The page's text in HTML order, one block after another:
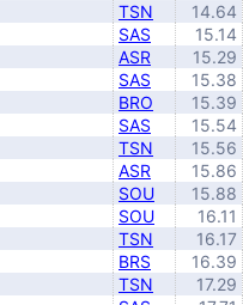
TSN
14.64
SAS
15.14
ASR
15.29
SAS
15.38
BRO
15.39
SAS
15.54
TSN
15.56
ASR
15.86
SOU
15.88
SOU
16.11
TSN
16.17
BRS
16.39
TSN
17.29